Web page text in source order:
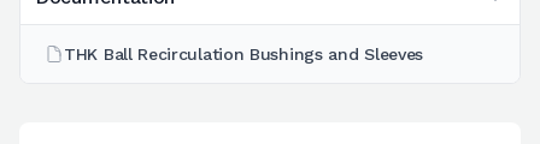
THK Ball Recirculation Bushings and Sleeves